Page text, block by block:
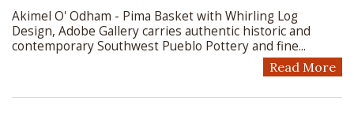
Akimel O' Odham - Pima Basket with Whirling Log
Design, Adobe Gallery carries authentic historic and
contemporary Southwest Pueblo Pottery and fine...
Read More